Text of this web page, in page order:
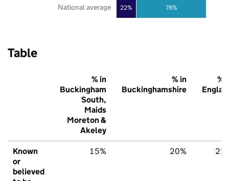
22% 78%
National average
Table
% in
Buckingham
South,
Maids
Moreton &
Akeley
% in
Buckinghamshire
%
Known
or
believed
15% 20%